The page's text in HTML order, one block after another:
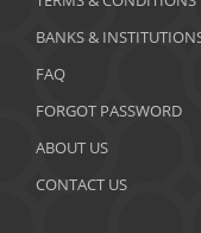
BANKS &
FAQ
FORGOT PASSWORD
ABOUT US
CONTACT US